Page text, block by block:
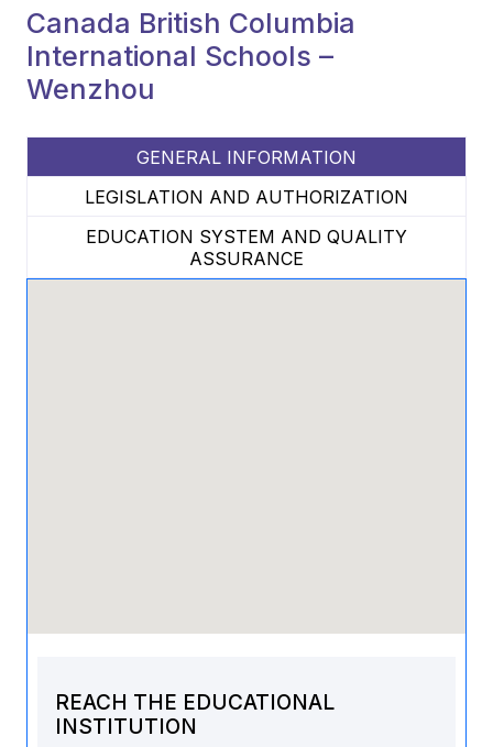
Canada British Columbia
International Schools –
Wenzhou
GENERAL INFORMATION
LEGISLATION AND AUTHORIZATION
EDUCATION SYSTEM AND QUALITY
ASSURANCE
REACH THE EDUCATIONAL
INSTITUTION